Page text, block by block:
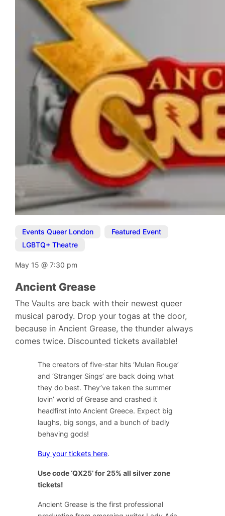
Events Queer London Featured Event
LGBTQ+ Theatre
May 15@7:30 pm
Ancient Grease
The Vaults are back with their newest queer
musical parody. Drop your togas at the door,
because in Ancient Grease, the thunder always
comes twice. Discounted tickets available!
The creators of five-star hits ‘Mulan Rouge’
and ‘Stranger Sings’ are back doing what
they do best. They’ve taken the summer
lovin’ world of Grease and crashed it
headfirst into Ancient Greece. Expect big
laughs, big songs, and a bunch of badly
behaving gods!
Buy your tickets here.
Use code ‘QX25’ for 25% all silver zone
tickets!
Ancient Grease is the first professional